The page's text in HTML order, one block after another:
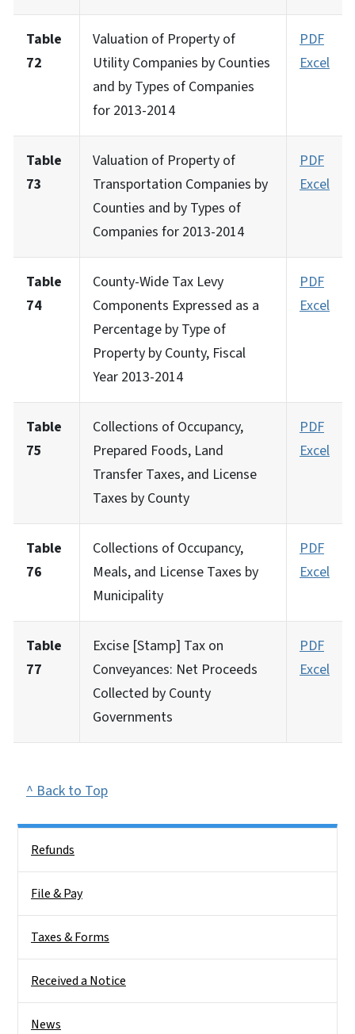
Table
72
Valuation of Property of
Utility Companies by Counties
and by Types of Companies
for 2013-2014
PDF
Excel
Table
73
Valuation of Property of
Transportation Companies by
Counties and by Types of
Companies for 2013-2014
PDF
Excel
Table
74
County-Wide Tax Levy
Components Expressed as a
Percentage by Type of
Property by County, Fiscal
Year 2013-2014
PDF
Excel
Table
75
Collections of Occupancy,
Prepared Foods, Land
Transfer Taxes, and License
Taxes by County
PDF
Excel
Table
76
Collections of Occupancy,
Meals, and License Taxes by
Municipality
PDF
Excel
Table
77
Excise [Stamp] Tax on
Conveyances: Net Proceeds
Collected by County
Governments
PDF
Excel
^ Back to Top
Refunds
File & Pay
Taxes & Forms
Received a Notice
News